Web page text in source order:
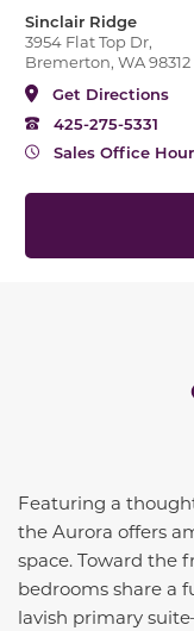
Sinclair Ridge
3954 Flat Top Dr,
Bremerton, WA 98312
Get Directions
425-275-5331
Sales Office
Featuring a
the Aurora offers
space. Toward the
bedrooms share a
lavish primary